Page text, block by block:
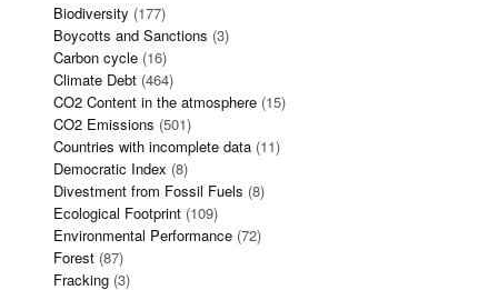
Biodiversity (177)
Boycotts and Sanctions (3)
Carbon cycle (16)
Climate Debt (464)
CO2 Content in the atmosphere (15)
CO2 Emissions (501)
Countries with incomplete data (11)
Democratic Index (8)
Divestment from Fossil Fuels (8)
Ecological Footprint (109)
Environmental Performance (72)
Forest (87)
Fracking (3)